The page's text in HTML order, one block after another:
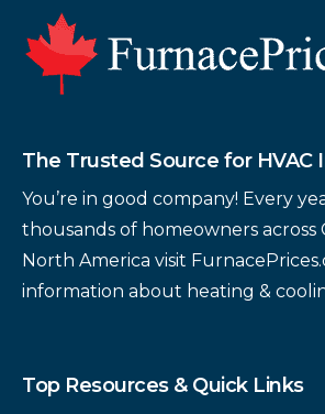
Footer
The Trusted Source for HVAC
You’re in good company! Every
thousands of homeowners across
North America visit
information about heating &
Top Resources & Quick Links